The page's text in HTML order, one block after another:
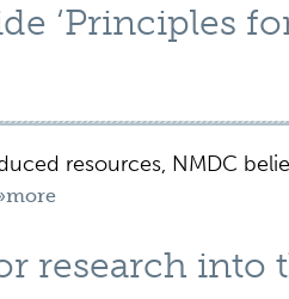
‘Principles
resources, NMDC
research into